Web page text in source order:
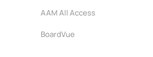
AAM All Access
BoardVue